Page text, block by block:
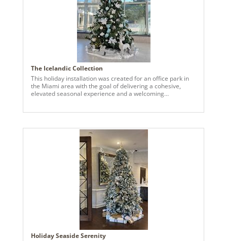
The Icelandic Collection
This holiday installation was created for an office park in
the Miami area with the goal of delivering a cohesive,
elevated seasonal experience and a welcoming
finishes were used across multiple trees to add depth,
dimension, and visual interest. The finishes reflected light
beautifully, creating a rich, layered look that photographed
exceptionally well and remained durable throughout the
season. The fixed hooks stayed securely in place,
streamlining installation and significantly improving
efficiency. The quality, durability, and thoughtful design of
Vickerman products played a key role in achieving success
Holiday Seaside Serenity